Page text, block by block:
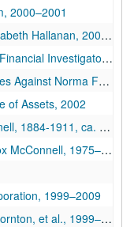
2000–2001
Hallanan, 2009–2010
Help with Archer's Book, 2005
Faye Canipe, 2002–2003
of Assets, 2002
1911, ca. 1983-2007
1975–1999
1999–2009
et al., 1999–2003